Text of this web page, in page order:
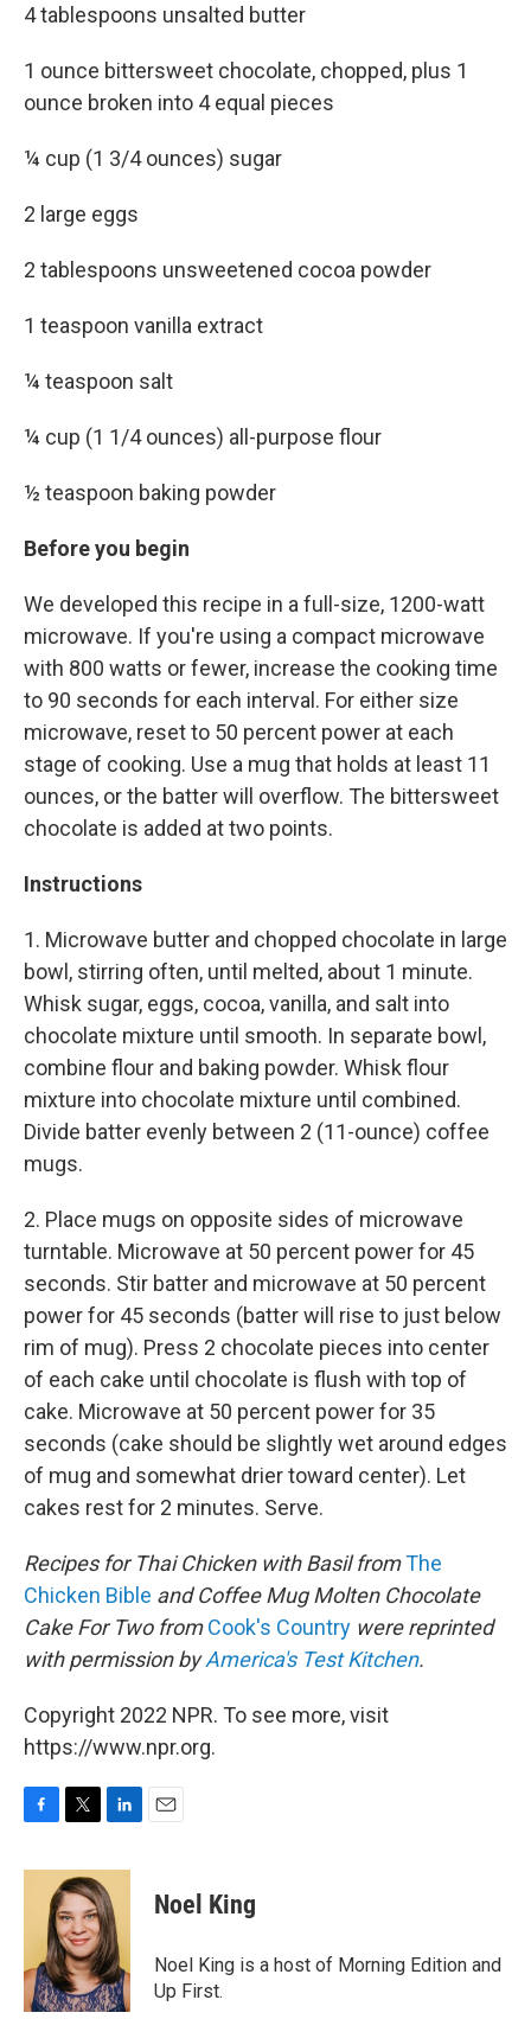
4 tablespoons unsalted butter
1 ounce bittersweet chocolate, chopped, plus 1
ounce broken into 4 equal pieces
¼ cup (1 3/4 ounces) sugar
2 large eggs
2 tablespoons unsweetened cocoa powder
1 teaspoon vanilla extract
¼ teaspoon salt
¼ cup (1 1/4 ounces) all-purpose flour
½ teaspoon baking powder
Before you begin
We developed this recipe in a full-size, 1200-watt
microwave. If you're using a compact microwave
with 800 watts or fewer, increase the cooking time
to 90 seconds for each interval. For either size
microwave, reset to 50 percent power at each
stage of cooking. Use a mug that holds at least 11
ounces, or the batter will overflow. The bittersweet
chocolate is added at two points.
Instructions
1. Microwave butter and chopped chocolate in large
bowl, stirring often, until melted, about 1 minute.
Whisk sugar, eggs, cocoa, vanilla, and salt into
chocolate mixture until smooth. In separate bowl,
combine flour and baking powder. Whisk flour
mixture into chocolate mixture until combined.
Divide batter evenly between 2 (11-ounce) coffee
mugs.
2. Place mugs on opposite sides of microwave
turntable. Microwave at 50 percent power for 45
seconds. Stir batter and microwave at 50 percent
power for 45 seconds (batter will rise to just below
rim of mug). Press 2 chocolate pieces into center
of each cake until chocolate is flush with top of
cake. Microwave at 50 percent power for 35
seconds (cake should be slightly wet around edges
of mug and somewhat drier toward center). Let
cakes rest for 2 minutes. Serve.
Recipes for Thai Chicken with Basil fromThe
Chicken Bible and Coffee Mug Molten Chocolate
Cake For Two fromCook's Country were reprinted
with permission byAmerica's Test Kitchen.
Copyright 2022 NPR. To see more, visit
https://www.npr.org.
c
k
i
t
t
e
r
n
k
e
d
I
n
Noel King
Noel King is a host of Morning Edition and
Up First.